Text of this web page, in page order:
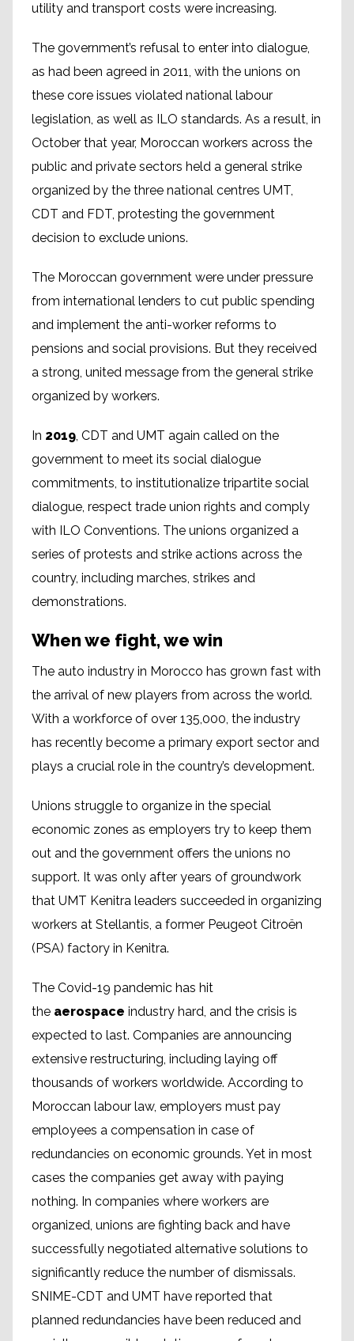
utility and transport costs were increasing.
The government’s refusal to enter into dialogue,
as had been agreed in 2011, with the unions on
these core issues violated national labour
legislation, as well as ILO standards. As a result, in
October that year, Moroccan workers across the
public and private sectors held a general strike
organized by the three national centres UMT,
CDT and FDT, protesting the government
decision to exclude unions.
The Moroccan government were under pressure
from international lenders to cut public spending
and implement the anti-worker reforms to
pensions and social provisions. But they received
a strong, united message from the general strike
organized by workers.
In 2019, CDT and UMT again called on the
government to meet its social dialogue
commitments, to institutionalize tripartite social
dialogue, respect trade union rights and comply
with ILO Conventions. The unions organized a
series of protests and strike actions across the
country, including marches, strikes and
demonstrations.
When we fight, we win
The auto industry in Morocco has grown fast with
the arrival of new players from across the world.
With a workforce of over 135,000, the industry
has recently become a primary export sector and
plays a crucial role in the country’s development.
Unions struggle to organize in the special
economic zones as employers try to keep them
out and the government offers the unions no
support. It was only after years of groundwork
that UMT Kenitra leaders succeeded in organizing
workers at Stellantis, a former Peugeot Citroën
(PSA) factory in Kenitra.
The Covid-19 pandemic has hit
the aerospace industry hard, and the crisis is
expected to last. Companies are announcing
extensive restructuring, including laying off
thousands of workers worldwide. According to
Moroccan labour law, employers must pay
employees a compensation in case of
redundancies on economic grounds. Yet in most
cases the companies get away with paying
nothing. In companies where workers are
organized, unions are fighting back and have
successfully negotiated alternative solutions to
significantly reduce the number of dismissals.
SNIME-CDT and UMT have reported that
planned redundancies have been reduced and